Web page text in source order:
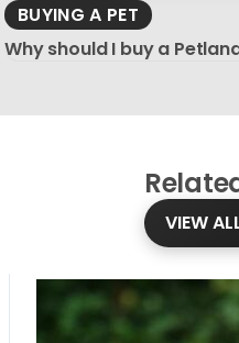
BUYING A PET
Why should I buy a
VIEW